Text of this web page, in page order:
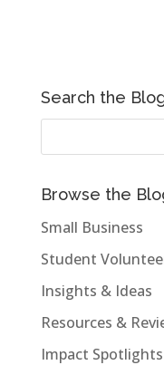
Search the
Browse the
Small Business
Student
Insights & Ideas
Resources &
Impact Spotlights